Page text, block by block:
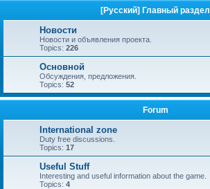
[Русский] Главный раздел
Новости
Новости и объявления проекта.
Topics: 226
Основной
Обсуждения, предложения.
Topics: 52
Forum
International zone
Duty free discussions.
Topics: 17
Useful Stuff
Interesting and useful information about the game.
Topics: 4